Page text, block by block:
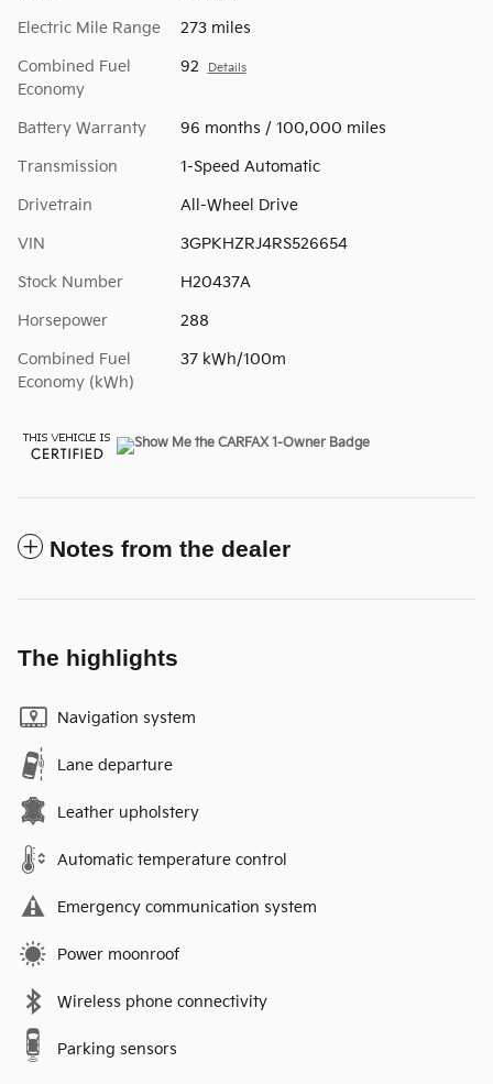
Electric Mile Range 273 miles
Combined Fuel
Economy
92 Details
Battery Warranty 96 months / 100,000 miles
Transmission 1-Speed Automatic
Drivetrain All-Wheel Drive
VIN 3GPKHZRJ4RS526654
Stock Number H20437A
Horsepower 288
Combined Fuel
Economy (kWh)
37 kWh/100m
Notes from the dealer
The highlights
Navigation system
Lane departure
Leather upholstery
Automatic temperature control
Emergency communication system
Power moonroof
Wireless phone connectivity
Parking sensors